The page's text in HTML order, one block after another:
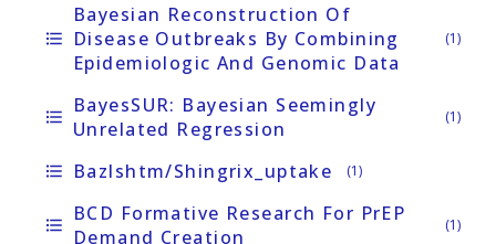
format_list_bulleted
Bayesian Reconstruction Of
Disease Outbreaks By Combining
Epidemiologic And Genomic Data
(1)
format_list_bulleted
BayesSUR: Bayesian Seemingly
Unrelated Regression
(1)
format_list_bulleted Bazlshtm/Shingrix_uptake (1)
format_list_bulleted
BCD Formative Research For PrEP
Demand Creation
(1)